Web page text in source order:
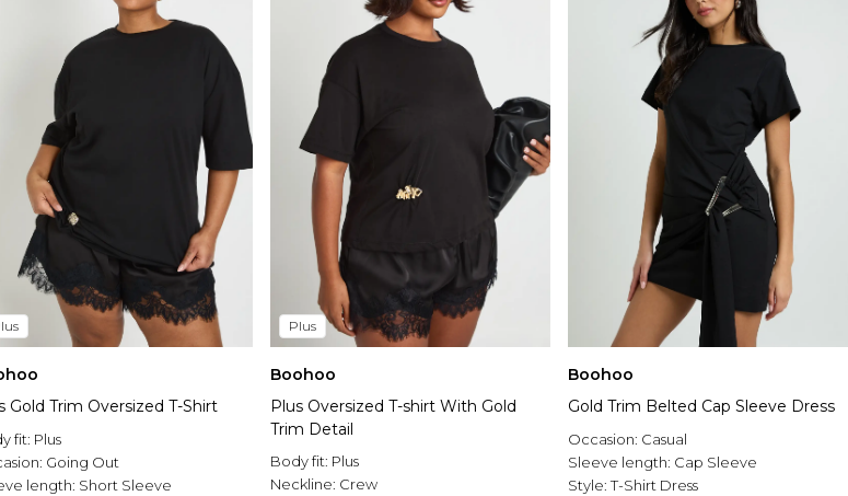
Gold Trim Oversized T-Shirt
fit: Plus
Going Out
length: Short Sleeve
Plus
Boohoo
Plus Oversized T-shirt With Gold
Trim Detail
Body fit: Plus
Neckline: Crew
Boohoo
Gold Trim Belted Cap Sleeve Dress
Occasion: Casual
Sleeve length: Cap Sleeve
Style:T-Shirt Dress